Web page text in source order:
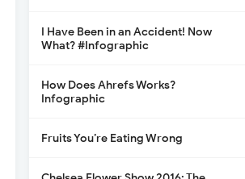
I Have Been in an Accident! Now
What? #Infographic
How Does Ahrefs Works?
Infographic
Fruits You’re Eating Wrong